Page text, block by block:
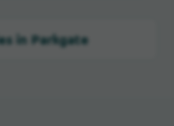
in Parkgate